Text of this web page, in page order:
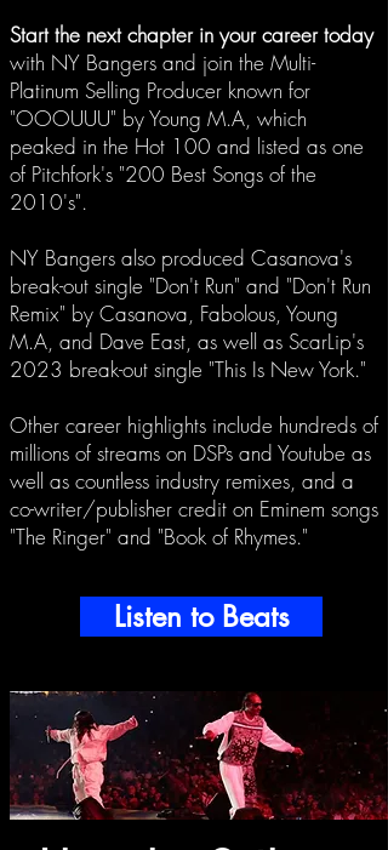
Start the next chapter in your career today
with NY Bangers and join the Multi-
Platinum Selling Producer known for
"OOOUUU" by Young M.A, which
peaked in the Hot 100 and listed as one
of Pitchfork's "200 Best Songs of the
2010's".
NY Bangers also produced Casanova's
break-out single "Don't Run" and "Don't Run
Remix" by Casanova, Fabolous, Young
M.A, and Dave East, as well as ScarLip's
2023 break-out single "This Is New York."
Other career highlights include hundreds of
millions of streams on DSPs and Youtube as
well as countless industry remixes, and a
co-writer/publisher credit on Eminem songs
"The Ringer" and "Book of Rhymes."
Listen to Beats